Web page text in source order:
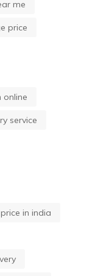
me
price
online
service
in india